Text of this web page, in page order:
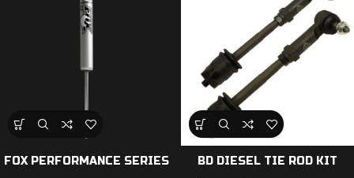
FOX PERFORMANCE SERIES
BD DIESEL TIE ROD KIT